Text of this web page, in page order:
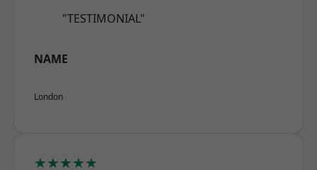
"TESTIMONIAL"
NAME
London
★★★★★